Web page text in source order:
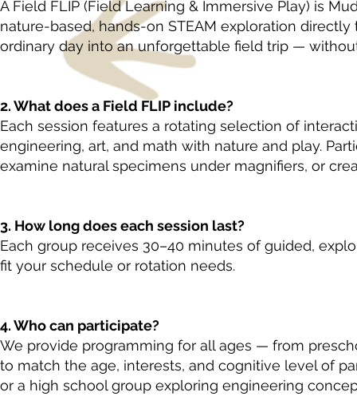
A Field FLIP (Field Learning & Immersive Play) is
nature-based, hands-on STEAM exploration
ordinary day into an unforgettable field trip —
2. What does a Field FLIP include?
Each session features a rotating selection of
engineering, art, and math with nature and play.
examine natural specimens under magnifiers, or
3. How long does each session last?
Each group receives 30–40 minutes of guided,
fit your schedule or rotation needs.
4. Who can participate?
We provide programming for all ages — from
to match the age, interests, and cognitive level of
or a high school group exploring engineering